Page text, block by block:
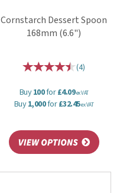
Cornstarch Dessert Spoon
168mm (6.6")
(4)
Buy100for£4.09ex VAT
Buy1,000for£32.45ex VAT